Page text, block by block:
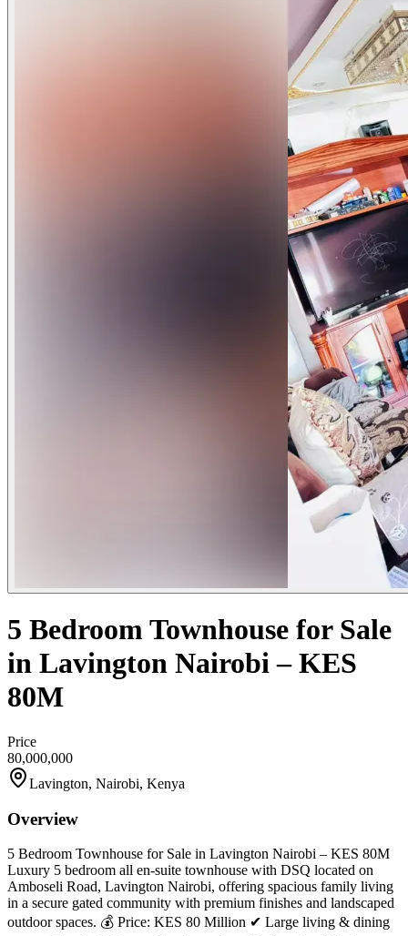
5 Bedroom Townhouse for Sale
in Lavington Nairobi – KES
80M
Price
80,000,000
Lavington, Nairobi, Kenya
Overview
5 Bedroom Townhouse for Sale in Lavington Nairobi – KES 80M
Luxury 5 bedroom all en-suite townhouse with DSQ located on
Amboseli Road, Lavington Nairobi, offering spacious family living
in a secure gated community with premium finishes and landscaped
outdoor spaces. 💰 Price: KES 80 Million ✔ Large living & dining